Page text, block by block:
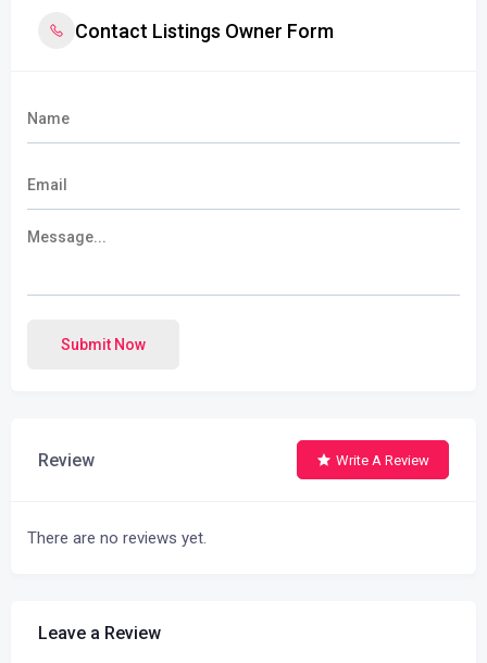
Contact Listings Owner Form
Submit Now
Review Write A Review
There are no reviews yet.
Leave a Review